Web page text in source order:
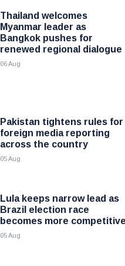
Thailand welcomes
Myanmar leader as
Bangkok pushes for
renewed regional dialogue
06 Aug
Pakistan tightens rules for
foreign media reporting
across the country
05 Aug
Lula keeps narrow lead as
Brazil election race
becomes more competitive
05 Aug